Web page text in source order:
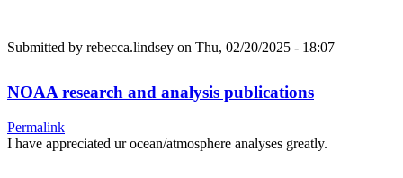
Submitted by rebecca.lindsey on Thu, 02/20/2025 - 18:07
NOAA research and analysis publications
Permalink
I have appreciated ur ocean/atmosphere analyses greatly.